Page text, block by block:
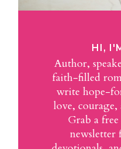
HI,
Author,
faith-filled
write hope-
love, courage,
Grab a
newsletter